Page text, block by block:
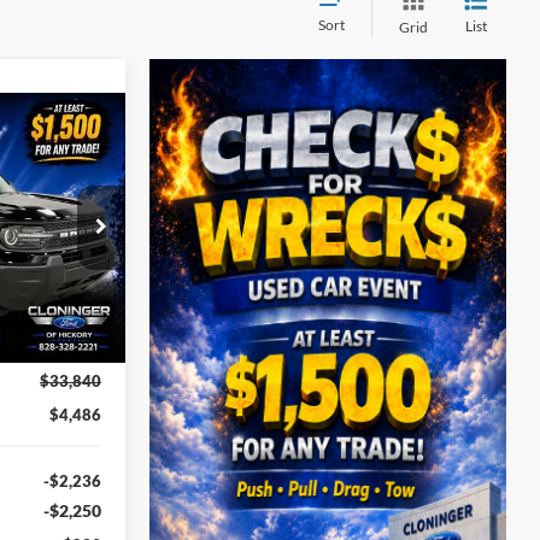
Sort Grid List
26T411
Ext.
BETTER
PRICE
$33,840
$4,486
-$2,236
-$2,250